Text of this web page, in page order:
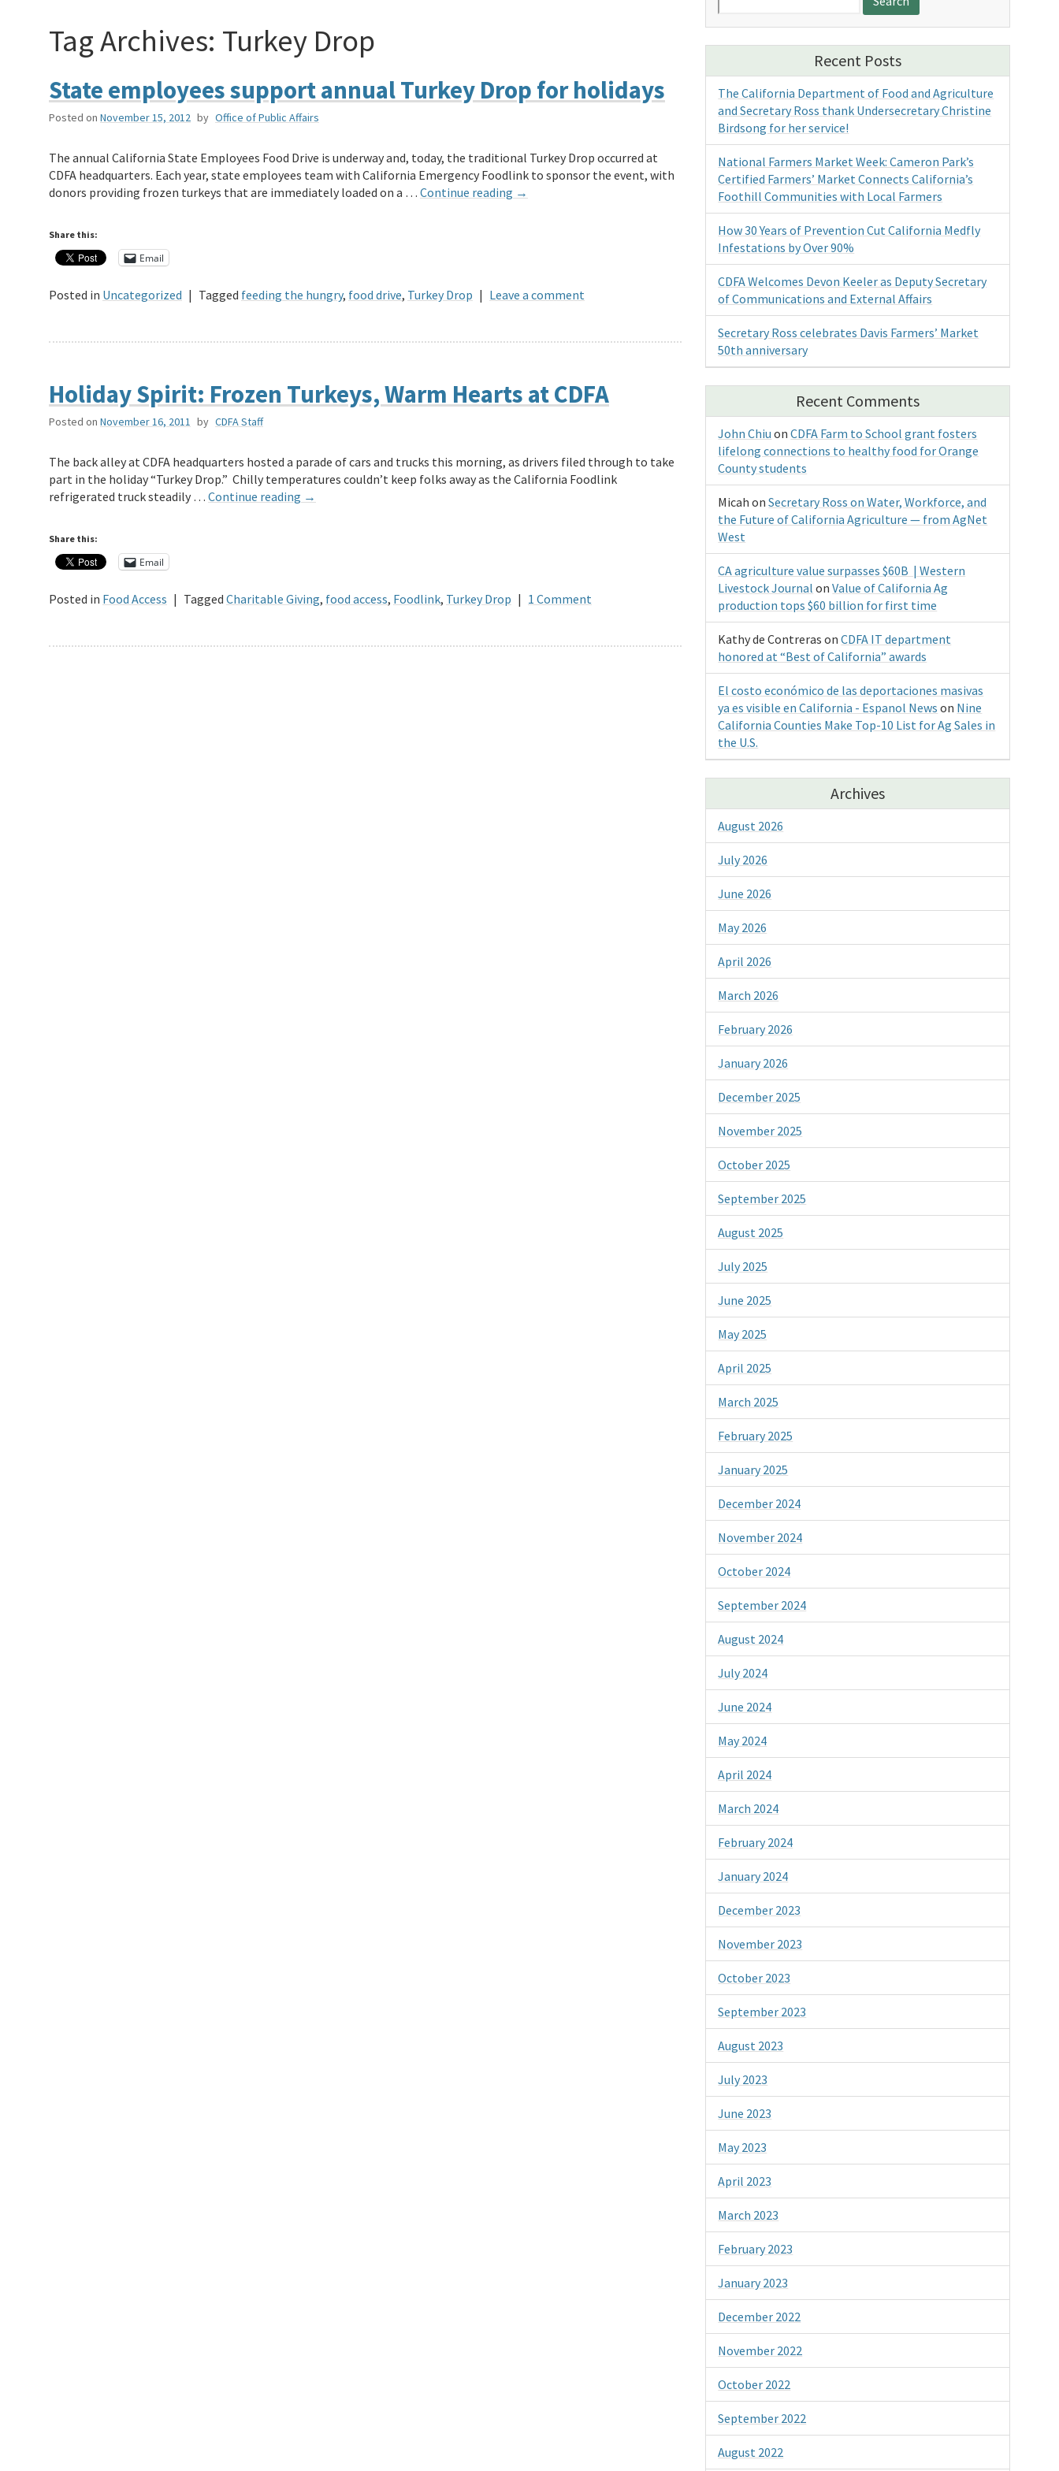
Tag Archives: Turkey Drop
State employees support annual Turkey Drop for holidays
Posted on November 15, 2012 by Office of Public Affairs
The annual California State Employees Food Drive is underway and, today, the traditional Turkey Drop occurred at
CDFA headquarters. Each year, state employees team with California Emergency Foodlink to sponsor the event, with
donors providing frozen turkeys that are immediately loaded on a … Continue reading →
Share this:
Email
Posted in Uncategorized | Tagged feeding the hungry, food drive, Turkey Drop | Leave a comment
Holiday Spirit: Frozen Turkeys, Warm Hearts at CDFA
Posted on November 16, 2011 by CDFA Staff
The back alley at CDFA headquarters hosted a parade of cars and trucks this morning, as drivers filed through to take
part in the holiday “Turkey Drop.” Chilly temperatures couldn’t keep folks away as the California Foodlink
refrigerated truck steadily … Continue reading →
Share this:
Email
Posted in Food Access | Tagged Charitable Giving, food access, Foodlink, Turkey Drop | 1 Comment
for:
Recent Posts
The California Department of Food and Agriculture
and Secretary Ross thank Undersecretary Christine
Birdsong for her service!
National Farmers Market Week: Cameron Park’s
Certified Farmers’ Market Connects California’s
Foothill Communities with Local Farmers
How 30 Years of Prevention Cut California Medfly
Infestations by Over 90%
CDFA Welcomes Devon Keeler as Deputy Secretary
of Communications and External Affairs
Secretary Ross celebrates Davis Farmers’ Market
50th anniversary
Recent Comments
John Chiu onCDFA Farm to School grant fosters
lifelong connections to healthy food for Orange
County students
Micah onSecretary Ross on Water, Workforce, and
the Future of California Agriculture — from AgNet
West
CA agriculture value surpasses $60B | Western
Livestock Journal onValue of California Ag
production tops $60 billion for first time
Kathy de Contreras onCDFA IT department
honored at “Best of California” awards
El costo económico de las deportaciones masivas
ya es visible en California - Espanol News on Nine
California Counties Make Top-10 List for Ag Sales in
the U.S.
Archives
August 2026
July 2026
June 2026
May 2026
April 2026
March 2026
February 2026
January 2026
December 2025
November 2025
October 2025
September 2025
August 2025
July 2025
June 2025
May 2025
April 2025
March 2025
February 2025
January 2025
December 2024
November 2024
October 2024
September 2024
August 2024
July 2024
June 2024
May 2024
April 2024
March 2024
February 2024
January 2024
December 2023
November 2023
October 2023
September 2023
August 2023
July 2023
June 2023
May 2023
April 2023
March 2023
February 2023
January 2023
December 2022
November 2022
October 2022
September 2022
August 2022